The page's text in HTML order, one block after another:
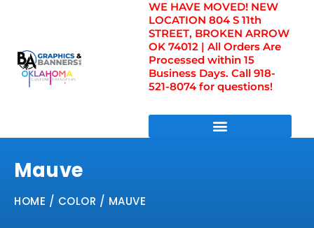
WE HAVE MOVED! NEW
LOCATION 804 S 11th
STREET, BROKEN ARROW
OK 74012 | All Orders Are
Processed within 15
Business Days. Call 918-
521-8074 for questions!
Mauve
HOME / COLOR / MAUVE